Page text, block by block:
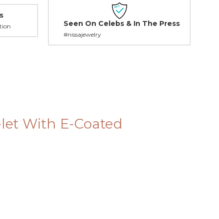
Seen On Celebs & In The Press
#nissajewelry
With E-Coated